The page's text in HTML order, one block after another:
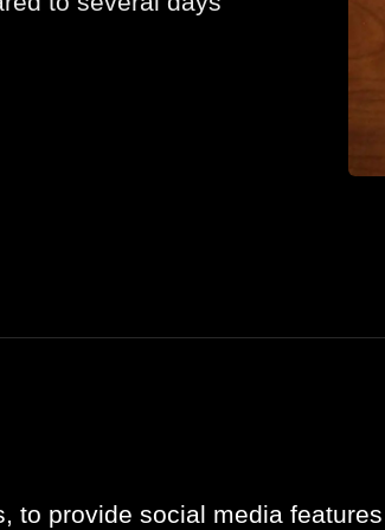
to provide social media
News